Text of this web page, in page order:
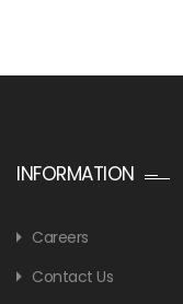
INFORMATION
Careers
Contact Us